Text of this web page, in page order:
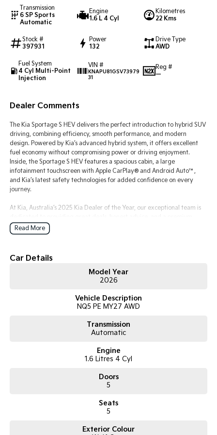
Tasman Tasman Cab Chassis
PV5 Cargo EV
Mild Hybrid
(New) Light SUV
Transmission
6 SP Sports
Automatic
Engine
1.6 L 4 Cyl
Kilometres
22 Kms
Stock #
397931
Power
132
Drive Type
AWD
Fuel System
4 Cyl Multi-Point
Injection
VIN #
KNAPU81GSV73979
31
Reg #
—
Dealer Comments
The Kia Sportage S HEV delivers the perfect introduction to hybrid SUV
driving, combining efficiency, smooth performance, and modern
design. Powered by Kia’s advanced hybrid system, it offers excellent
fuel economy without compromising power or driving enjoyment.
Inside, the Sportage S HEV features a spacious cabin, a large
infotainment touchscreen with Apple CarPlay® and Android Auto™,
and Kia’s latest safety technologies for added confidence on every
journey.
At Kia, Australia’s 2025 Kia Dealer of the Year, our exceptional team is
customer experience.
Read More
Car Details
Model Year
2026
Vehicle Description
NQ5 PE MY27 AWD
Transmission
Automatic
Engine
1.6 Litres 4 Cyl
Doors
5
Seats
5
Exterior Colour